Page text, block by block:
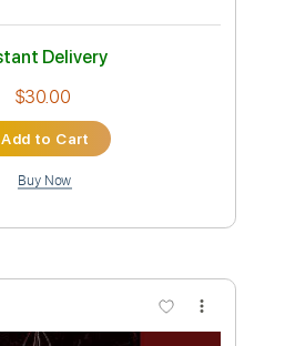
Instant Delivery
$30.00
Add to Cart